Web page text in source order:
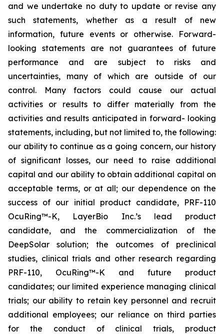
and we undertake no duty to update or revise any
such statements, whether as a result of new
information, future events or otherwise. Forward-
looking statements are not guarantees of future
performance and are subject to risks and
uncertainties, many of which are outside of our
control. Many factors could cause our actual
activities or results to differ materially from the
activities and results anticipated in forward- looking
statements, including, but not limited to, the following:
our ability to continue as a going concern, our history
of significant losses, our need to raise additional
capital and our ability to obtain additional capital on
acceptable terms, or at all; our dependence on the
success of our initial product candidate, PRF-110
OcuRing™-K, LayerBio Inc.’s lead product
candidate, and the commercialization of the
DeepSolar solution; the outcomes of preclinical
studies, clinical trials and other research regarding
PRF-110, OcuRing™-K and future product
candidates; our limited experience managing clinical
trials; our ability to retain key personnel and recruit
additional employees; our reliance on third parties
for the conduct of clinical trials, product